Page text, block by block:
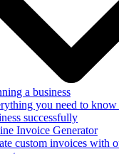
a business
you need to
successfully
Invoice Generator
custom invoices with